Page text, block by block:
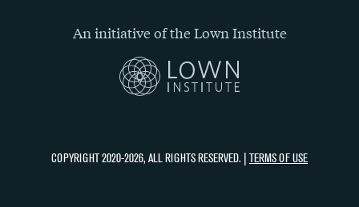
An initiative of the Lown Institute
COPYRIGHT 2020-2026, ALL RIGHTS RESERVED. | TERMS OF USE